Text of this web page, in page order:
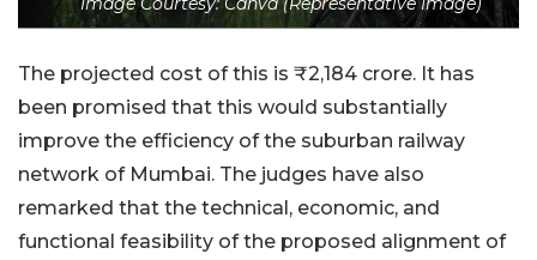
The projected cost of this is ₹2,184 crore. It has
been promised that this would substantially
improve the efficiency of the suburban railway
network of Mumbai. The judges have also
remarked that the technical, economic, and
functional feasibility of the proposed alignment of